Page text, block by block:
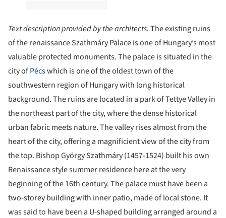
Text description provided by the architects. The existing ruins
of the renaissance Szathmáry Palace is one of Hungary’s most
valuable protected monuments. The palace is situated in the
city ofPécswhich is one of the oldest town of the
southwestern region of Hungary with long historical
background. The ruins are located in a park of Tettye Valley in
the northeast part of the city, where the dense historical
urban fabric meets nature. The valley rises almost from the
heart of the city, offering a magnificient view of the city from
the top. Bishop György Szathmáry (1457-1524) built his own
Renaissance style summer residence here at the very
beginning of the 16th century. The palace must have been a
two-storey building with inner patio, made of local stone. It
was said to have been a U-shaped building arranged around a